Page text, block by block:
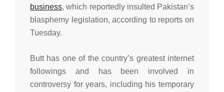
business, which reportedly insulted Pakistan’s
blasphemy legislation, according to reports on
Tuesday.
Butt has one of the country’s greatest internet
followings and has been involved in
controversy for years, including his temporary